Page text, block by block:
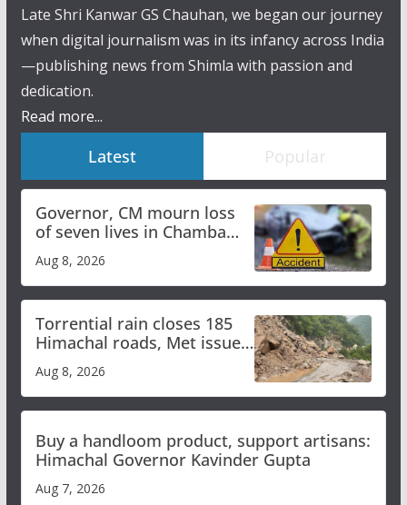
Late Shri Kanwar GS Chauhan, we began our journey
when digital journalism was in its infancy across India
—publishing news from Shimla with passion and
dedication.
Read more...
Latest Popular
Governor, CM mourn loss
of seven lives in Chamba
bus accident
Aug 8, 2026
Torrential rain closes 185
Himachal roads, Met issues
orange alert for heavy rain
Aug 8, 2026
Buy a handloom product, support artisans:
Himachal Governor Kavinder Gupta
Aug 7, 2026